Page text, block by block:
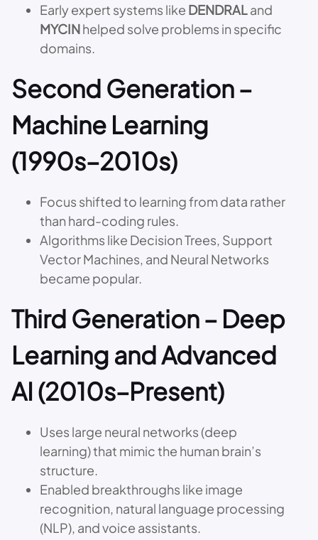
Early expert systems like DENDRALand
MYCINhelped solve problems in specific
domains.
Second Generation –
Machine Learning
(1990s–2010s)
Focus shifted to learning from data rather
than hard-coding rules.
Algorithms like Decision Trees, Support
Vector Machines, and Neural Networks
became popular.
Third Generation – Deep
Learning and Advanced
AI (2010s–Present)
Uses large neural networks (deep
learning) that mimic the human brain’s
structure.
Enabled breakthroughs like image
recognition, natural language processing
(NLP), and voice assistants.